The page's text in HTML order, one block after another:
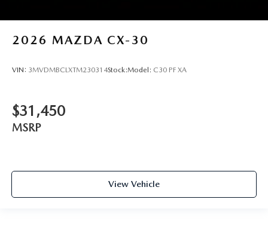
2026 MAZDA CX-30
VIN: 3MVDMBCLXTM230314Stock:Model: C30 PF XA
$31,450
MSRP
View Vehicle